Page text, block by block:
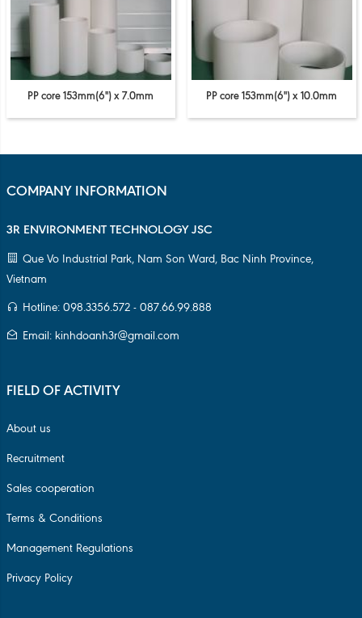
PP core 153mm(6'') x 7.0mm PP core 153mm(6'') x 10.0mm
COMPANY INFORMATION
3R ENVIRONMENT TECHNOLOGY JSC
Que Vo Industrial Park, Nam Son Ward, Bac Ninh Province,
Vietnam
Hotline: 098.3356.572 - 087.66.99.888
Email: kinhdoanh3r@gmail.com
FIELD OF ACTIVITY
About us
Recruitment
Sales cooperation
Terms & Conditions
Management Regulations
Privacy Policy